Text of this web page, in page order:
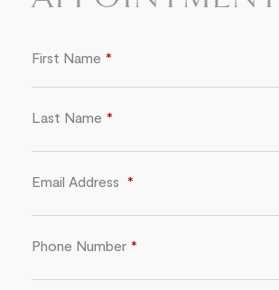
First Name
Last Name
Email Address
Phone Number